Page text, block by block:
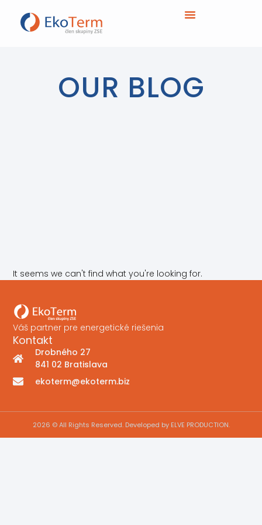
OUR BLOG
It seems we can't find what you're looking for.
Váš partner pre energetické riešenia
Kontakt
Drobného 27
841 02 Bratislava
ekoterm@ekoterm.biz
2026 © All Rights Reserved. Developed by ELVE PRODUCTION.